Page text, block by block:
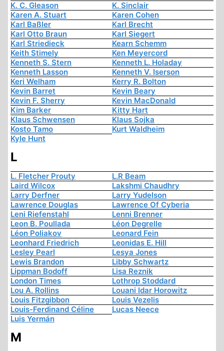
K. C. Gleason
K. Sinclair
Karen A. Stuart
Karen Cohen
Karl Baßler
Karl Brecht
Karl Otto Braun
Karl Siegert
Karl Striedieck
Kearn Schemm
Keith Stimely
Ken Meyercord
Kenneth S. Stern
Kenneth L. Holaday
Kenneth Lasson
Kenneth V. Iserson
Keri Welham
Kerry R. Bolton
Kevin Barret
Kevin Beary
Kevin F. Sherry
Kevin MacDonald
Kim Barker
Kitty Hart
Klaus Schwensen
Klaus Sojka
Kosto Tamo
Kurt Waldheim
Kyle Hunt
L
L. Fletcher Prouty
L.R Beam
Laird Wilcox
Lakshmi Chaudhry
Larry Derfner
Larry Yudelson
Lawrence Douglas
Lawrence Of Cyberia
Leni Riefenstahl
Lenni Brenner
Leon B. Poullada
Léon Degrelle
Léon Poliakov
Leonard Fein
Leonhard Friedrich
Leonidas E. Hill
Lesley Pearl
Lesya Jones
Lewis Brandon
Libby Schwartz
Lippman Bodoff
Lisa Reznik
London Times
Lothrop Stoddard
Lou A. Rollins
Louani Idar Horowitz
Louis Fitzgibbon
Louis Vezelis
Louis-Ferdinand Céline
Lucas Neece
Luis Yermán
M